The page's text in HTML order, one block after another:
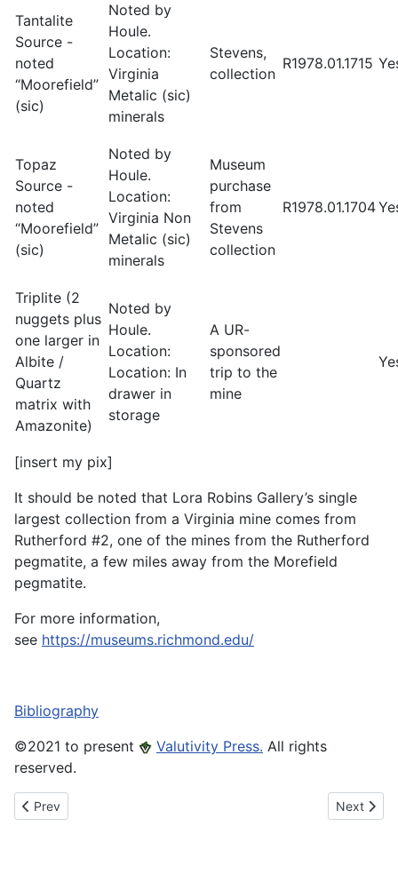
Tantalite
Source -
noted
“Moorefield”
(sic)
Noted by
Houle.
Location:
Virginia
Metalic (sic)
minerals
Stevens,
collection
R1978.01.1715
Topaz
Source -
noted
“Moorefield”
(sic)
Noted by
Houle.
Location:
Virginia Non
Metalic (sic)
minerals
Museum
purchase
from
Stevens
collection
R1978.01.1704
Triplite (2
nuggets plus
one larger in
Albite /
Quartz
matrix with
Amazonite)
Noted by
Houle.
Location:
Location: In
drawer in
storage
A UR-
sponsored
trip to the
mine
[insert my pix]
It should be noted that Lora Robins Gallery’s single
largest collection from a Virginia mine comes from
Rutherford #2, one of the mines from the Rutherford
pegmatite, a few miles away from the Morefield
pegmatite.
For more information,
see https://museums.richmond.edu/
Bibliography
©️2021 to present
Valutivity Press. All rights
reserved.
Previous article: Jewell Jeannette Glass
Prev Next
Next